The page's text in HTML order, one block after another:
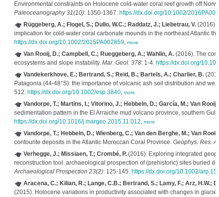
Environmental constraints on Holocene cold-water coral reef growth off
Paleoceanography 31(10): 1350-1367. https://dx.doi.org/10.1002/
Rüggeberg, A.; Flogel, S.; Dullo, W.C.; Raddatz, J.; Liebetrau, V.(2016).
implication for cold-water coral carbonate mounds in the northeast Atlantic
https://dx.doi.org/10.1002/2015PA002859, more
Van Rooij, D.; Campbell, C.; Rueggeberg, A.; Wahlin, A.(2016). The
ecosystems and slope instability. Mar. Geol. 378: 1-4. https://dx.doi.org/
Vandekerkhove, E.; Bertrand, S.; Reid, B.; Bartels, A.; Charlier, B.
Patagonia (44-48°S): the importance of volcanic ash soil distribution and
512. https://dx.doi.org/10.1002/esp.3840, more
Vandorpe, T.; Martins, I.; Vitorino, J.; Hebbeln, D.; García, M.; Van Rooij,
sedimentation pattern in the El Arraiche mud volcano province, southern
https://dx.doi.org/10.1016/j.margeo.2015.11.012, more
Vandorpe, T.; Hebbeln, D.; Wienberg, C.; Van den Berghe, M.; Van
contourite deposits in the Atlantic Moroccan Coral Province. Geophys. Res.
Verhegge, J.; Missiaen, T.; Crombé, P.(2016). Exploring integrated
reconstruction tool: archaeological prospection of (prehistoric) sites buried
Archaeological Prospection 23(2): 125-145. https://dx.doi.org/10.1002/
Aracena, C.; Kilian, R.; Lange, C.B.; Bertrand, S.; Lamy, F.; Arz, H.W.;
(2015). Holocene variations in productivity associated with changes in